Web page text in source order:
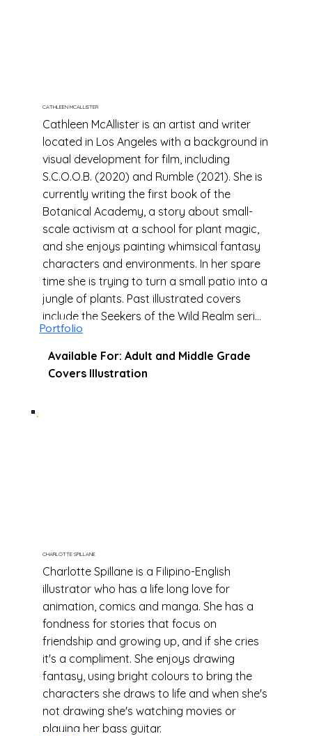
CATHLEEN MCALLISTER
Cathleen McAllister is an artist and writer
located in Los Angeles with a background in
visual development for film, including
S.C.O.O.B. (2020) and Rumble (2021). She is
currently writing the first book of the
Botanical Academy, a story about small-
scale activism at a school for plant magic,
and she enjoys painting whimsical fantasy
characters and environments. In her spare
time she is trying to turn a small patio into a
jungle of plants. Past illustrated covers
include the Seekers of the Wild Realm series
by Alexandra Ott, and The Last Windwitch
by Jennifer Adam (2021).
Portfolio
Available For: Adult and Middle Grade
Covers Illustration
CHARLOTTE SPILLANE
Charlotte Spillane is a Filipino-English
illustrator who has a life long love for
animation, comics and manga. She has a
fondness for stories that focus on
friendship and growing up, and if she cries
it's a compliment. She enjoys drawing
fantasy, using bright colours to bring the
characters she draws to life and when she's
not drawing she's watching movies or
playing her bass guitar.